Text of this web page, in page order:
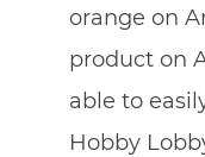
orange on
product on
able to
Hobby